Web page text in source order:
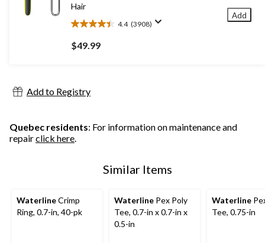
Hair
4.4 (3908)
4.4
out
of
reviews
$49.99
Add
Add to Registry
Quebec residents: For information on maintenance and
repairclick here.
Similar Items
WaterlineCrimp
Ring, 0.7-in, 40-pk
Waterline Pex Poly
Tee, 0.7-in x 0.7-in x
0.5-in
Waterline
Tee, 0.75-in